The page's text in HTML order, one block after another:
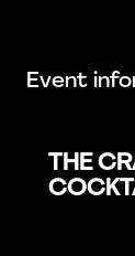
Event
THE